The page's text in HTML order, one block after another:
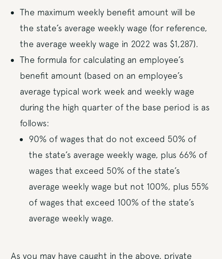
The maximum weekly benefit amount will be
the state’s average weekly wage (for reference,
the average weekly wage in 2022 was $1,287).
The formula for calculating an employee’s
benefit amount (based on an employee’s
average typical work week and weekly wage
during the high quarter of the base period is as
follows:
90% of wages that do not exceed 50% of
the state’s average weekly wage, plus 66% of
wages that exceed 50% of the state’s
average weekly wage but not 100%, plus 55%
of wages that exceed 100% of the state’s
average weekly wage.
As you may have caught in the above, private